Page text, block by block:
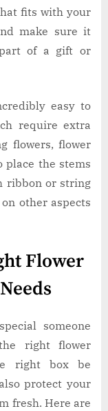
fits with your
make sure it
of a gift or
easy to
require extra
flowers, flower
place the stems
ribbon or string
other aspects
Flower
someone
right flower
right box be
protect your
fresh. Here are